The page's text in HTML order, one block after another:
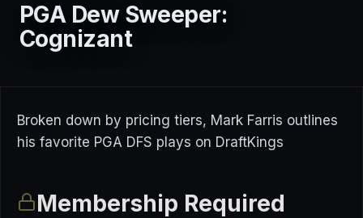
PGA Dew Sweeper:
Cognizant
Broken down by pricing tiers, Mark Farris outlines
his favorite PGA DFS plays on DraftKings
Membership Required